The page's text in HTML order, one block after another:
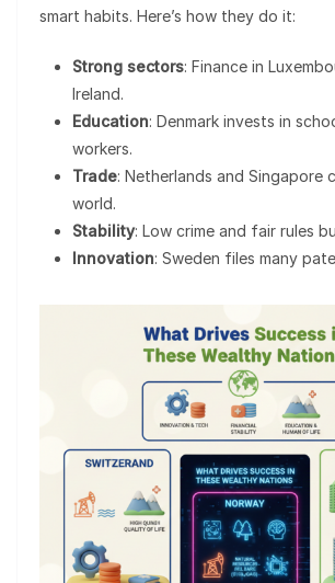
smart habits. Here’s how they do it:
Strong sectors: Finance in
Ireland.
Education: Denmark invests in
workers.
Trade: Netherlands and Singapore
world.
Stability: Low crime and fair rules
Innovation: Sweden files many